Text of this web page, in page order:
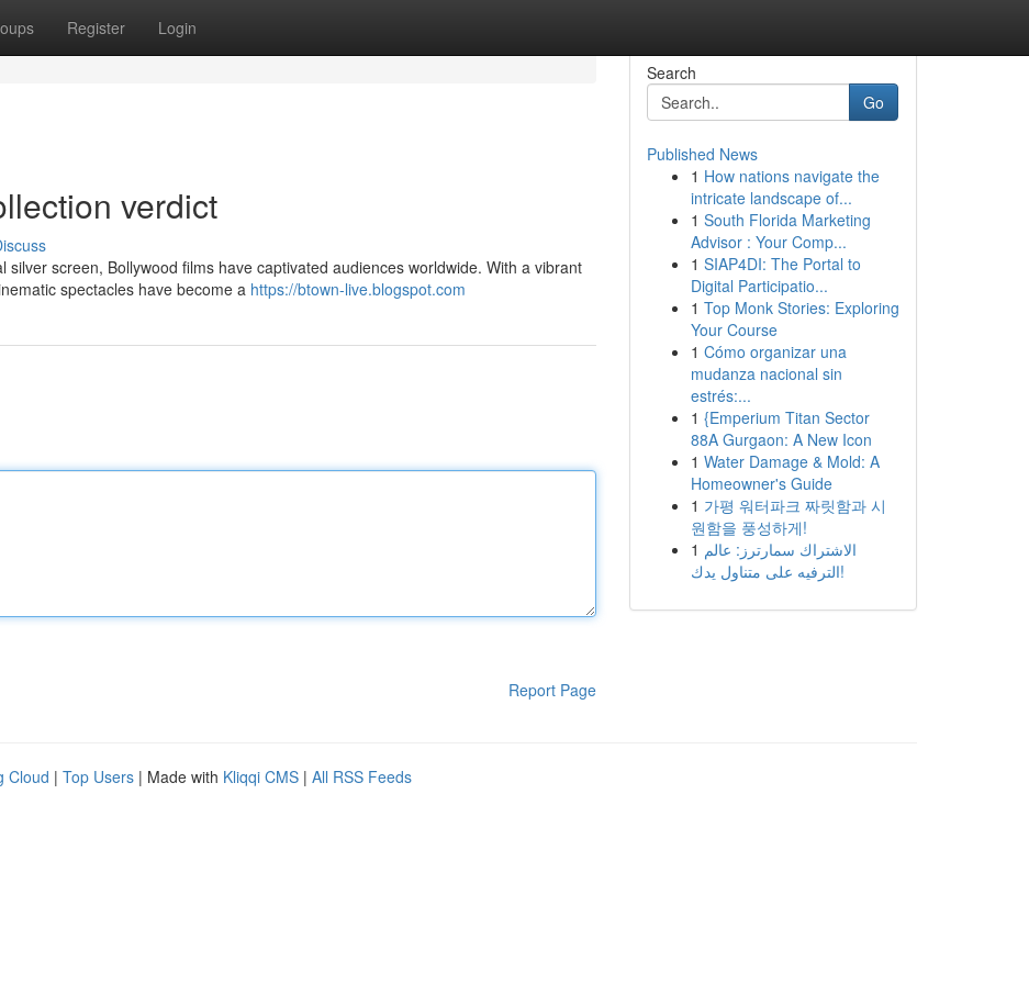
Register Login
verdict
screen, Bollywood films have captivated audiences worldwide. With a vibrant
spectacles have become a https://btown-live.blogspot.com
Report Page
Search
Go
Published News
1 How nations navigate the
intricate landscape of...
1 South Florida Marketing
Advisor : Your Comp...
1 SIAP4DI: The Portal to
Digital Participatio...
1 Top Monk Stories: Exploring
Your Course
1 Cómo organizar una
mudanza nacional sin
estrés:...
1 {Emperium Titan Sector
88A Gurgaon: A New Icon
1 Water Damage & Mold: A
Homeowner's Guide
1 가평 워터파크 짜릿함과 시
원함을 풍성하게!
1 الاشتراك سمارترز: عالم
الترفيه على متناول يدك!
Cloud | Top Users | Made with Kliqqi CMS | All RSS Feeds